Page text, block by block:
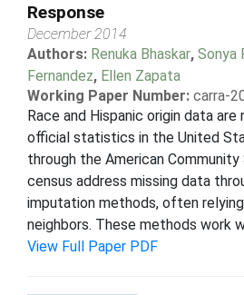
Response
December 2014
Authors: Renuka Bhaskar, Sonya
Fernandez, Ellen Zapata
Working Paper Number: carra-
Race and Hispanic origin data
official statistics in the United
through the American Community
census address missing data
imputation methods, often
neighbors. These methods work
View Full Paper PDF